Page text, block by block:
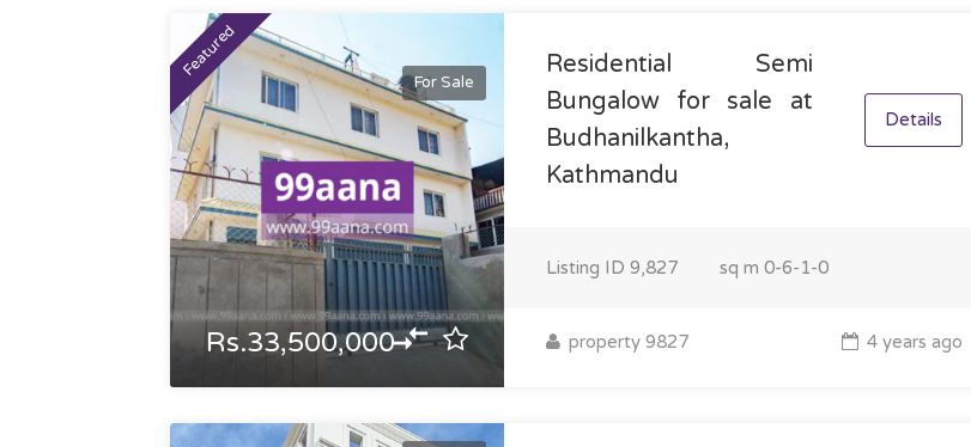
Featured
For Sale
Rs.33,500,000
Residential Semi
Bungalow for sale at
Budhanilkantha,
Kathmandu
Details
Listing ID 9,827 sq m 0-6-1-0
property 9827 4 years ago